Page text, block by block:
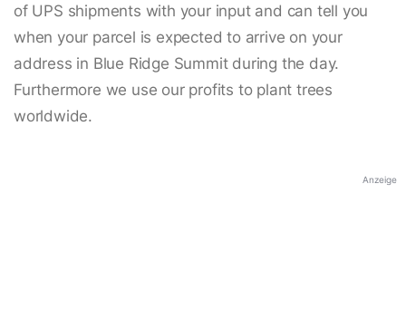
of UPS shipments with your input and can tell you
when your parcel is expected to arrive on your
address in Blue Ridge Summit during the day.
Furthermore we use our profits to plant trees
worldwide.
Anzeige